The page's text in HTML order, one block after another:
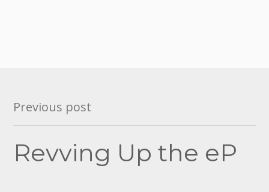
Post
navigation
Previous post
Revving Up the eP